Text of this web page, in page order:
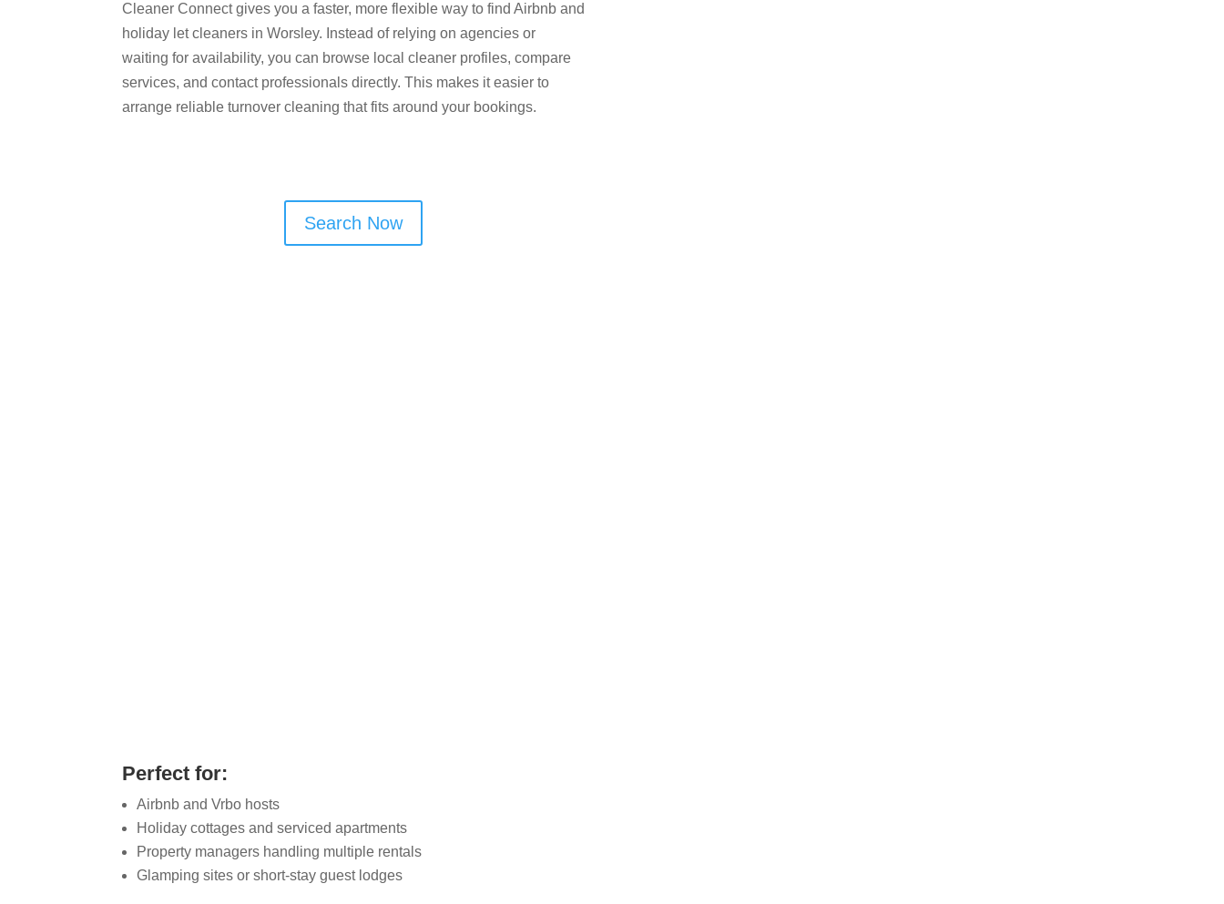
Cleaner Connect gives you a faster, more flexible way to find Airbnb and
holiday let cleaners in Worsley​. Instead of relying on agencies or
waiting for availability, you can browse local cleaner profiles, compare
services, and contact professionals directly. This makes it easier to
arrange reliable turnover cleaning that fits around your bookings.
Search Now
Perfect for:
Airbnb and Vrbo hosts
Holiday cottages and serviced apartments
Property managers handling multiple rentals
Glamping sites or short-stay guest lodges